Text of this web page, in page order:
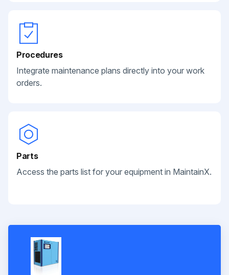
Procedures
Integrate maintenance plans directly into your work
orders.
Parts
Access the parts list for your equipment in MaintainX.